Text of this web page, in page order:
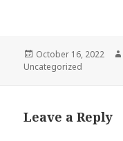
Posted
on
October 16, 2022
Uncategorized
Leave a Reply